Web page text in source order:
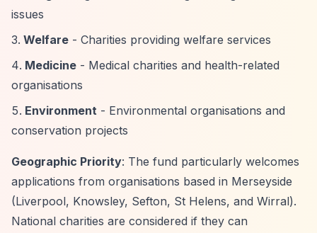
issues
Welfare - Charities providing welfare services
Medicine - Medical charities and health-related
organisations
Environment - Environmental organisations and
conservation projects
Geographic Priority: The fund particularly welcomes
applications from organisations based in Merseyside
(Liverpool, Knowsley, Sefton, St Helens, and Wirral).
National charities are considered if they can